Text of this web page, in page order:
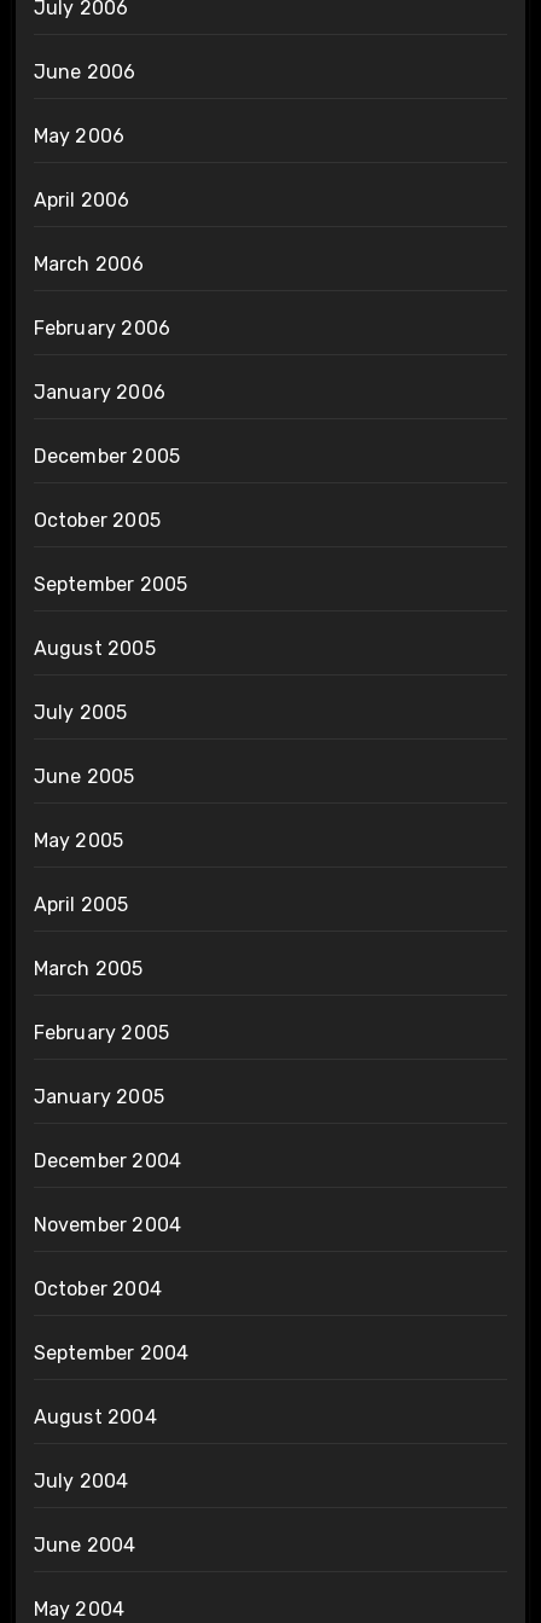
July 2006
June 2006
May 2006
April 2006
March 2006
February 2006
January 2006
December 2005
October 2005
September 2005
August 2005
July 2005
June 2005
May 2005
April 2005
March 2005
February 2005
January 2005
December 2004
November 2004
October 2004
September 2004
August 2004
July 2004
June 2004
May 2004